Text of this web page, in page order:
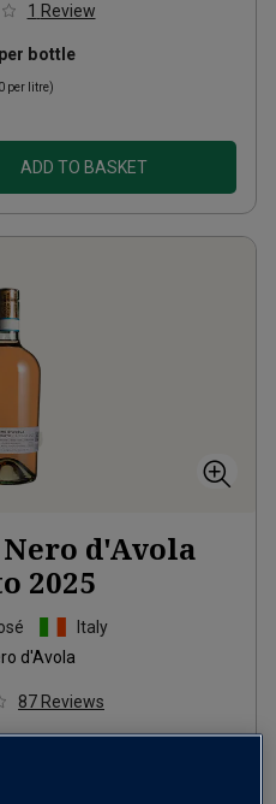
1 Review
per bottle
per litre)
ADD TO BASKET
d'Avola
2025
Italy
d'Avola
87 Reviews